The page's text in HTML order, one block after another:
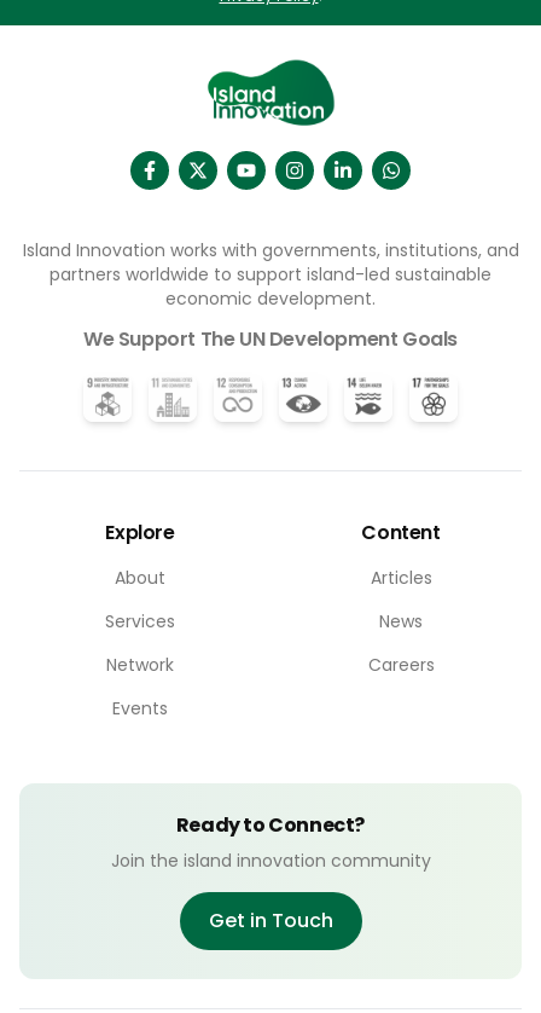
Island Innovation works with governments, institutions, and
partners worldwide to support island-led sustainable
economic development.
We Support The UN Development Goals
Explore
About
Services
Network
Events
Content
Articles
News
Careers
Ready to Connect?
Join the island innovation community
Get in Touch